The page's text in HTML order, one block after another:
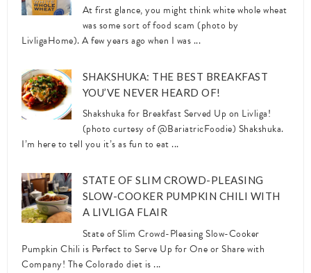
At first glance, you might think white whole wheat
was some sort of food scam (photo by
LivligaHome). A few years ago when I was ...
SHAKSHUKA: THE BEST BREAKFAST
YOU’VE NEVER HEARD OF!
Shakshuka for Breakfast Served Up on Livliga!
(photo curtesy of @BariatricFoodie) Shakshuka.
I’m here to tell you it’s as fun to eat ...
STATE OF SLIM CROWD-PLEASING
SLOW-COOKER PUMPKIN CHILI WITH
A LIVLIGA FLAIR
State of Slim Crowd-Pleasing Slow-Cooker
Pumpkin Chili is Perfect to Serve Up for One or Share with
Company! The Colorado diet is ...